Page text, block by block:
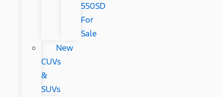
550SD
For
Sale
New
CUVs
&
SUVs